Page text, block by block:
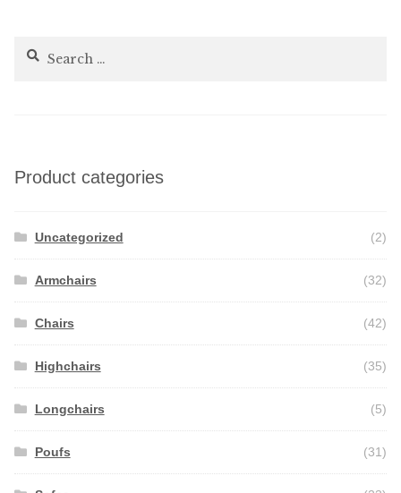
Search
Product categories
Uncategorized (2)
Armchairs (32)
Chairs (42)
Highchairs (35)
Longchairs (5)
Poufs (31)